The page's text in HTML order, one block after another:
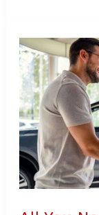
You
Need
to
Know
About
Rent-
to-
Own
Vehicles